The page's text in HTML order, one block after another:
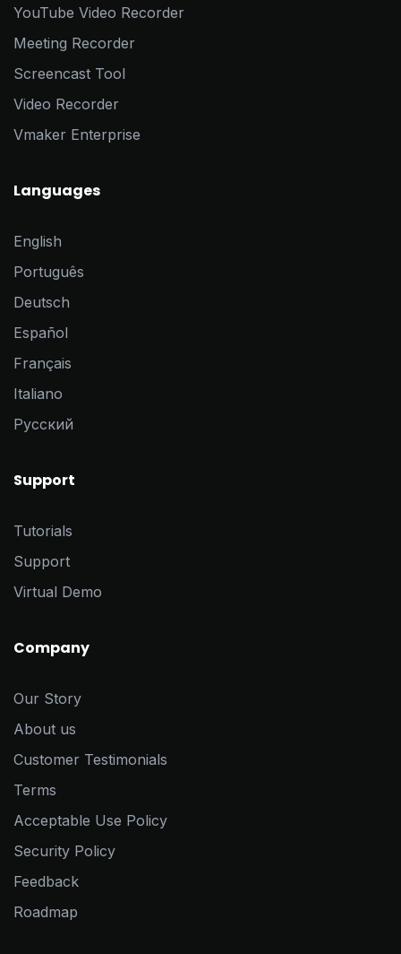
YouTube Video Recorder
Meeting Recorder
Screencast Tool
Video Recorder
Vmaker Enterprise
Languages
English
Português
Deutsch
Español
Français
Italiano
Pусский
Support
Tutorials
Support
Virtual Demo
Company
Our Story
About us
Customer Testimonials
Terms
Acceptable Use Policy
Security Policy
Feedback
Roadmap